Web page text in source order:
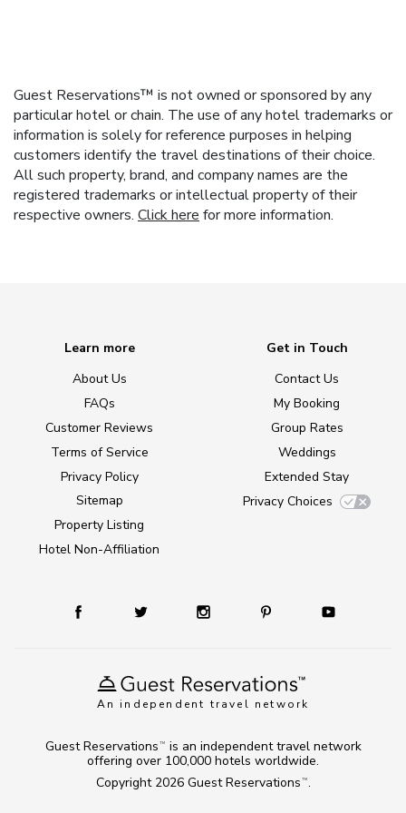
Guest Reservations™ is not owned or sponsored by any
particular hotel or chain. The use of any hotel trademarks or
information is solely for reference purposes in helping
customers identify the travel destinations of their choice.
All such property, brand, and company names are the
registered trademarks or intellectual property of their
respective owners. Click here for more information.
An independent travel network
Learn more
About Us
FAQs
Customer Reviews
Terms of Service
Privacy Policy
Sitemap
Property Listing
Hotel Non-Affiliation
Get in Touch
Contact Us
My Booking
Group Rates
Weddings
Extended Stay
Privacy Choices
Copyright 2026 Guest Reservations TM .
Guest Reservations TM
is an independent travel network
offering over 100,000 hotels worldwide.